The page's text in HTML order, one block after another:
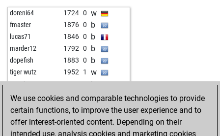
doreni64 1724 0 w
fmaster 1876 0 b
lucas71 1846 0 b
marder12 1792 0 b
dopefish 1883 0 b
tiger wutz 1952 1 w
everden 1656 1 b
hardcover 1604 0 w
hardcover 1612 1 b
josevaldes 1758 0 b
papabil 1985 0 w
We use cookies and comparable technologies to provide
certain functions, to improve the user experience and to
offer interest-oriented content. Depending on their
intended use, analysis cookies and marketing cookies